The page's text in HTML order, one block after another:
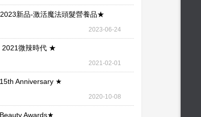
新品-激活魔法頭髮營養品★
2023-06-24
微辣時代 ★
2021-02-01
Anniversary ★
2020-10-08
Awards★